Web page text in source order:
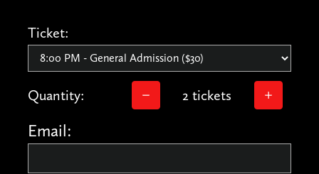
Ticket:
Quantity: 2 tickets
Email: